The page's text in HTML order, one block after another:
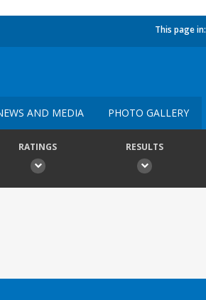
This page in:
AND MEDIA PHOTO GALLERY
RATINGS RESULTS